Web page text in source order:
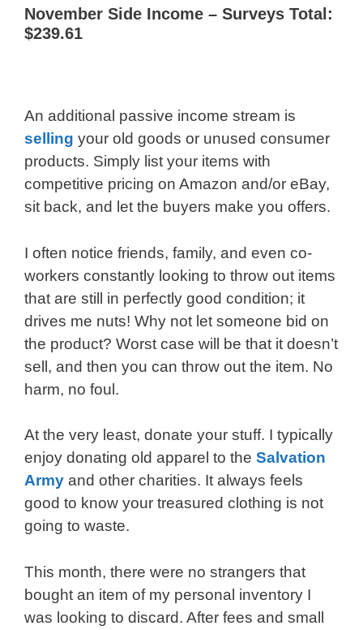
November Side Income – Surveys Total:
$239.61
An additional passive income stream is
selling your old goods or unused consumer
products. Simply list your items with
competitive pricing on Amazon and/or eBay,
sit back, and let the buyers make you offers.
I often notice friends, family, and even co-
workers constantly looking to throw out items
that are still in perfectly good condition; it
drives me nuts! Why not let someone bid on
the product? Worst case will be that it doesn’t
sell, and then you can throw out the item. No
harm, no foul.
At the very least, donate your stuff. I typically
enjoy donating old apparel to the Salvation
Army and other charities. It always feels
good to know your treasured clothing is not
going to waste.
This month, there were no strangers that
bought an item of my personal inventory I
was looking to discard. After fees and small